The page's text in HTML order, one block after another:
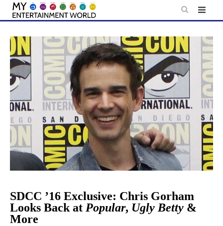
Skip
content
SDCC ’16 Exclusive: Chris Gorham
Looks Back at Popular, Ugly Betty &
More